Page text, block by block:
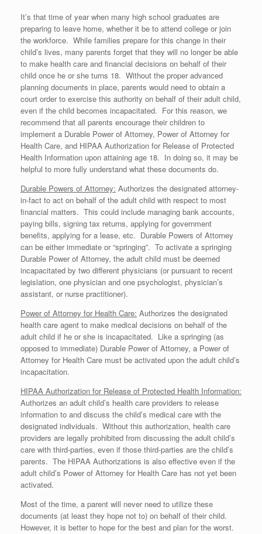
It’s that time of year when many high school graduates are
preparing to leave home, whether it be to attend college or join
the workforce. While families prepare for this change in their
child’s lives, many parents forget that they will no longer be able
to make health care and financial decisions on behalf of their
child once he or she turns 18. Without the proper advanced
planning documents in place, parents would need to obtain a
court order to exercise this authority on behalf of their adult child,
even if the child becomes incapacitated. For this reason, we
recommend that all parents encourage their children to
implement a Durable Power of Attorney, Power of Attorney for
Health Care, and HIPAA Authorization for Release of Protected
Health Information upon attaining age 18. In doing so, it may be
helpful to more fully understand what these documents do.
Durable Powers of Attorney: Authorizes the designated attorney-
in-fact to act on behalf of the adult child with respect to most
financial matters. This could include managing bank accounts,
paying bills, signing tax returns, applying for government
benefits, applying for a lease, etc. Durable Powers of Attorney
can be either immediate or “springing”. To activate a springing
Durable Power of Attorney, the adult child must be deemed
incapacitated by two different physicians (or pursuant to recent
legislation, one physician and one psychologist, physician’s
assistant, or nurse practitioner).
Power of Attorney for Health Care: Authorizes the designated
health care agent to make medical decisions on behalf of the
adult child if he or she is incapacitated. Like a springing (as
opposed to immediate) Durable Power of Attorney, a Power of
Attorney for Health Care must be activated upon the adult child’s
incapacitation.
HIPAA Authorization for Release of Protected Health Information:
Authorizes an adult child’s health care providers to release
information to and discuss the child’s medical care with the
designated individuals. Without this authorization, health care
providers are legally prohibited from discussing the adult child’s
care with third-parties, even if those third-parties are the child’s
parents. The HIPAA Authorizations is also effective even if the
adult child’s Power of Attorney for Health Care has not yet been
activated.
Most of the time, a parent will never need to utilize these
documents (at least they hope not to) on behalf of their child.
However, it is better to hope for the best and plan for the worst.